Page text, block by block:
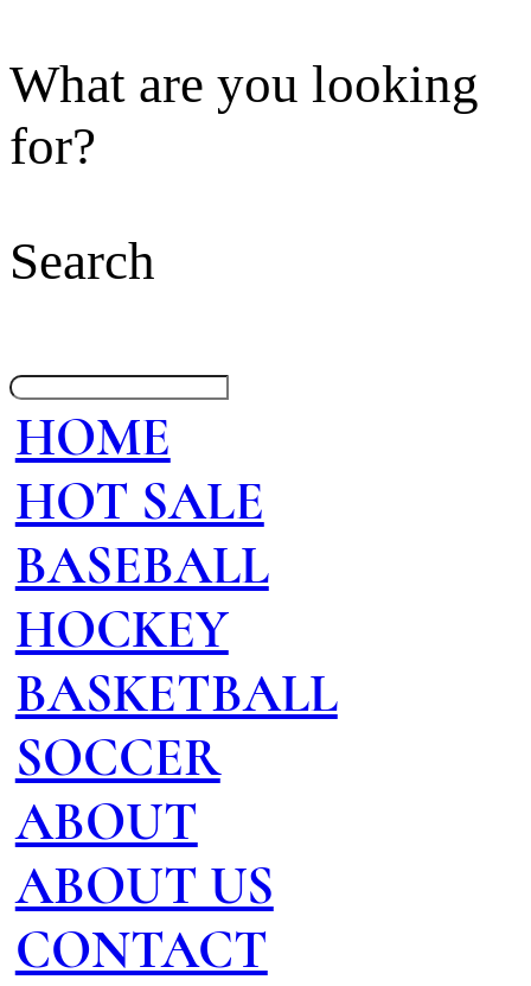
What are you looking
for?
Search
HOME
HOT SALE
BASEBALL
HOCKEY
BASKETBALL
SOCCER
ABOUT
ABOUT US
CONTACT